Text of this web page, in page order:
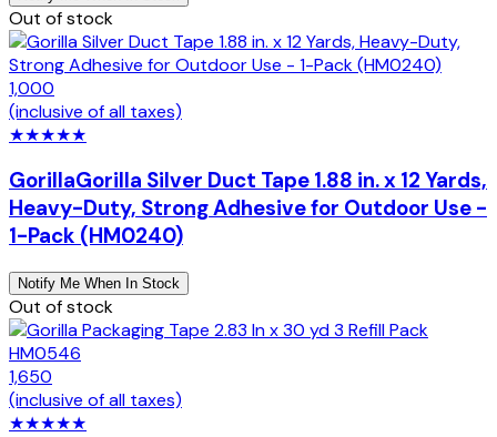
Out of stock
1,000
(inclusive of all taxes)
★★★★★
GorillaGorilla Silver Duct Tape 1.88 in. x 12 Yards,
Heavy-Duty, Strong Adhesive for Outdoor Use -
1-Pack (HM0240)
Notify Me When In Stock
Out of stock
1,650
(inclusive of all taxes)
★★★★★